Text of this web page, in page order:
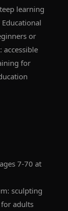
learning
or
accessible
for
7-70 at
sculpting
adults